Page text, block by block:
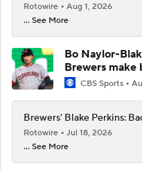
Rotowire
Aug 1, 2026
... See More
Bo Naylor-
Brewers make
CBS Sports
Brewers' Blake Perkins:
Rotowire
Jul 18, 2026
... See More